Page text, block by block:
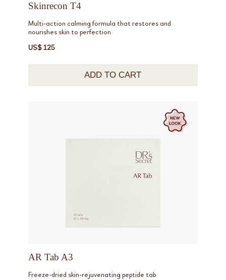
Skinrecon T4
Multi-action calming formula that restores and
nourishes skin to perfection
US$ 125
ADD TO CART
AR Tab A3
Freeze-dried skin-rejuvenating peptide tab